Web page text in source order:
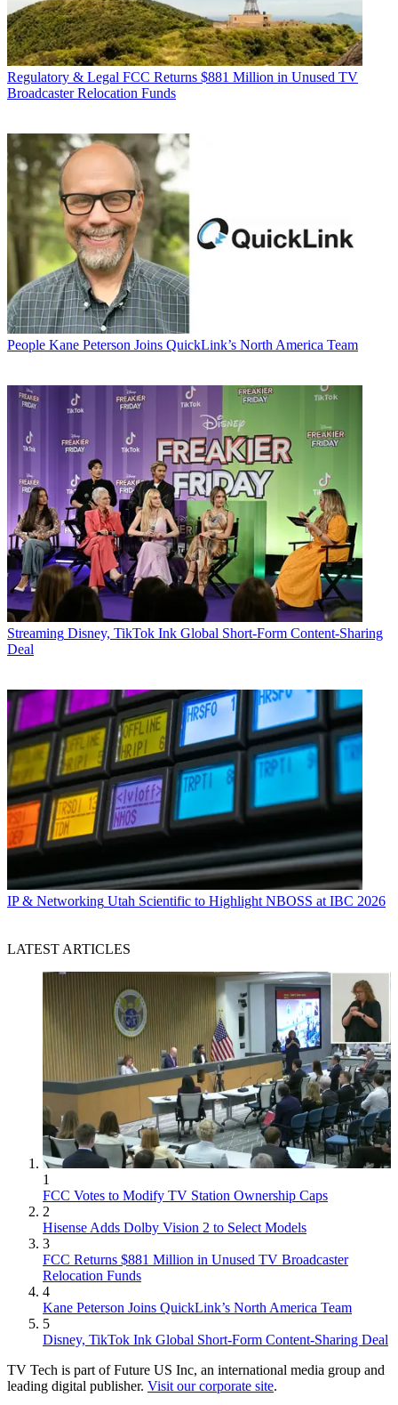
Regulatory & Legal FCC Returns $881 Million in Unused TV
Broadcaster Relocation Funds
People Kane Peterson Joins QuickLink’s North America Team
Streaming Disney, TikTok Ink Global Short-Form Content-Sharing
Deal
IP & Networking Utah Scientific to Highlight NBOSS at IBC 2026
LATEST ARTICLES
1
FCC Votes to Modify TV Station Ownership Caps
2
Hisense Adds Dolby Vision 2 to Select Models
3
FCC Returns $881 Million in Unused TV Broadcaster
Relocation Funds
4
Kane Peterson Joins QuickLink’s North America Team
5
Disney, TikTok Ink Global Short-Form Content-Sharing Deal
TV Tech is part of Future US Inc, an international media group and
leading digital publisher. Visit our corporate site.